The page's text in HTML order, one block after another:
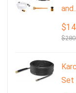
Set